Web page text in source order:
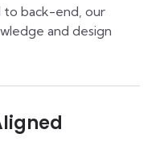
back-end, our
and design